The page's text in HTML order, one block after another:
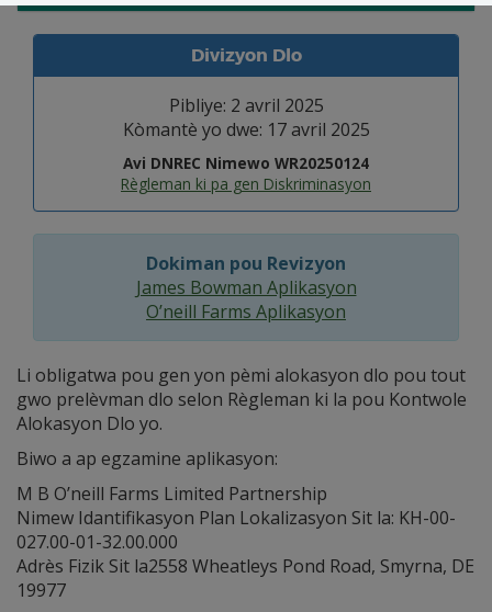
Divizyon Dlo
Pibliye: 2 avril 2025
Kòmantè yo dwe: 17 avril 2025
Avi DNREC Nimewo WR20250124
Règleman ki pa gen Diskriminasyon
Dokiman pou Revizyon
James Bowman Aplikasyon
O’neill Farms Aplikasyon
Li obligatwa pou gen yon pèmi alokasyon dlo pou tout
gwo prelèvman dlo selon Règleman ki la pou Kontwole
Alokasyon Dlo yo.
Biwo a ap egzamine aplikasyon:
M B O’neill Farms Limited Partnership
Nimew Idantifikasyon Plan Lokalizasyon Sit la: KH-00-
027.00-01-32.00.000
Adrès Fizik Sit la2558 Wheatleys Pond Road, Smyrna, DE
19977